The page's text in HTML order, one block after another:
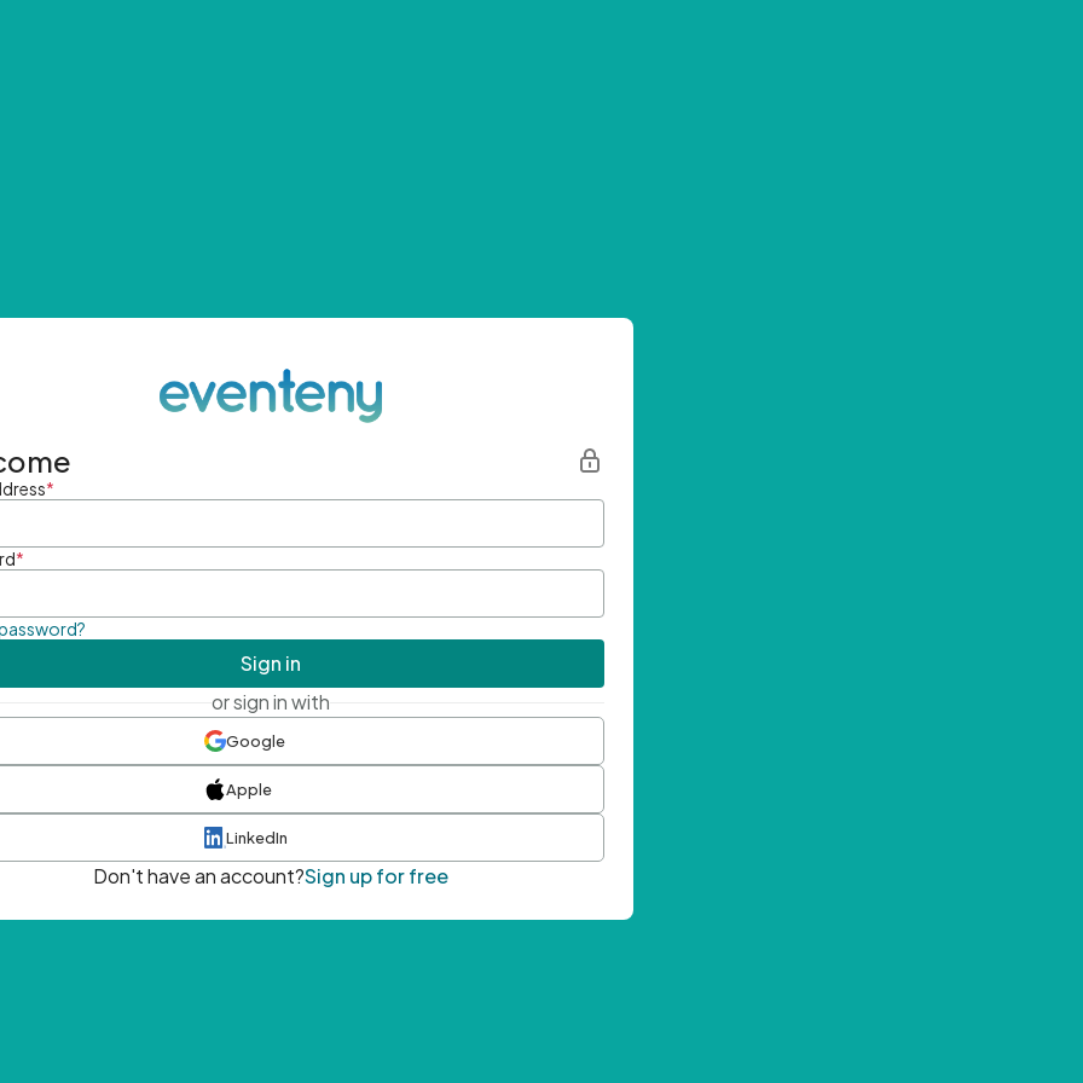
*
*
Sign in
or sign in with
Google
Apple
LinkedIn
Don't have an account?Sign up for free